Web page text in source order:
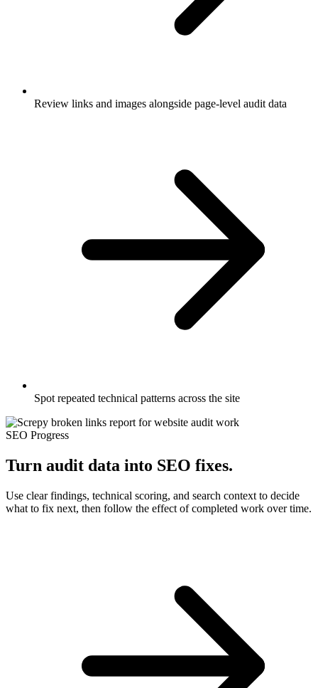
Review links and images alongside page-level audit data
Spot repeated technical patterns across the site
SEO Progress
Turn audit data into SEO fixes.
Use clear findings, technical scoring, and search context to decide
what to fix next, then follow the effect of completed work over time.